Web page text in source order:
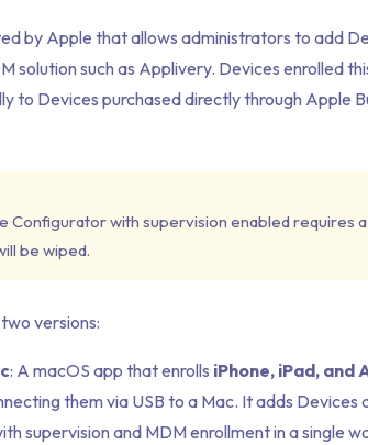
by Apple that allows administrators to add
solution such as Applivery. Devices enrolled
to Devices purchased directly through Apple
Configurator with supervision enabled requires a
be wiped.
versions:
: A macOS app that enrolls iPhone, iPad, and
them via USB to a Mac. It adds Devices
supervision and MDM enrollment in a single